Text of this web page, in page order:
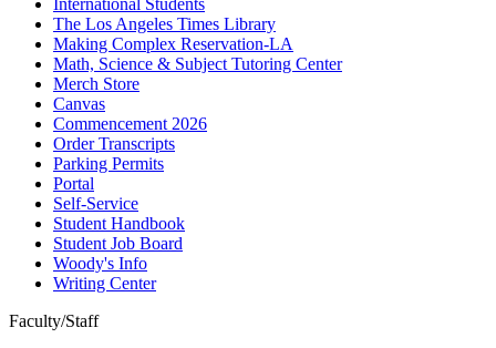
International Students
The Los Angeles Times Library
Making Complex Reservation-LA
Math, Science & Subject Tutoring Center
Merch Store
Canvas
Commencement 2026
Order Transcripts
Parking Permits
Portal
Self-Service
Student Handbook
Student Job Board
Woody's Info
Writing Center
Faculty/Staff